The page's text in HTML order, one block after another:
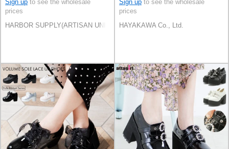
Sign up to see the wholesale
prices
HARBOR SUPPLY(ARTISAN UNI Co., Ltd)
Sign up to see the wholesale
prices
HAYAKAWA Co., Ltd.